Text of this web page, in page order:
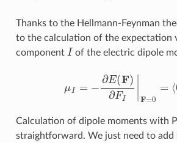
Thanks to the Hellmann-Feynman
to the calculation of the expectation
component I of the electric dipole
E(F)∂FI F
Calculation of dipole moments with
straightforward. We just need to add